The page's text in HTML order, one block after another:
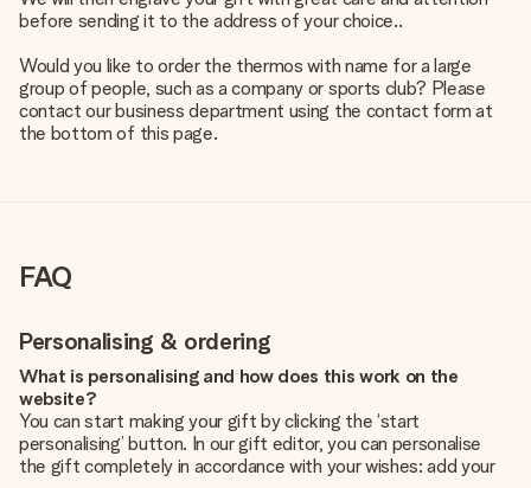
before sending it to the address of your choice..
Would you like to order the thermos with name for a large
group of people, such as a company or sports club? Please
contact our business department using the contact form at
the bottom of this page.
FAQ
Personalising & ordering
What is personalising and how does this work on the
website?
You can start making your gift by clicking the ‘start
personalising’ button. In our gift editor, you can personalise
the gift completely in accordance with your wishes: add your